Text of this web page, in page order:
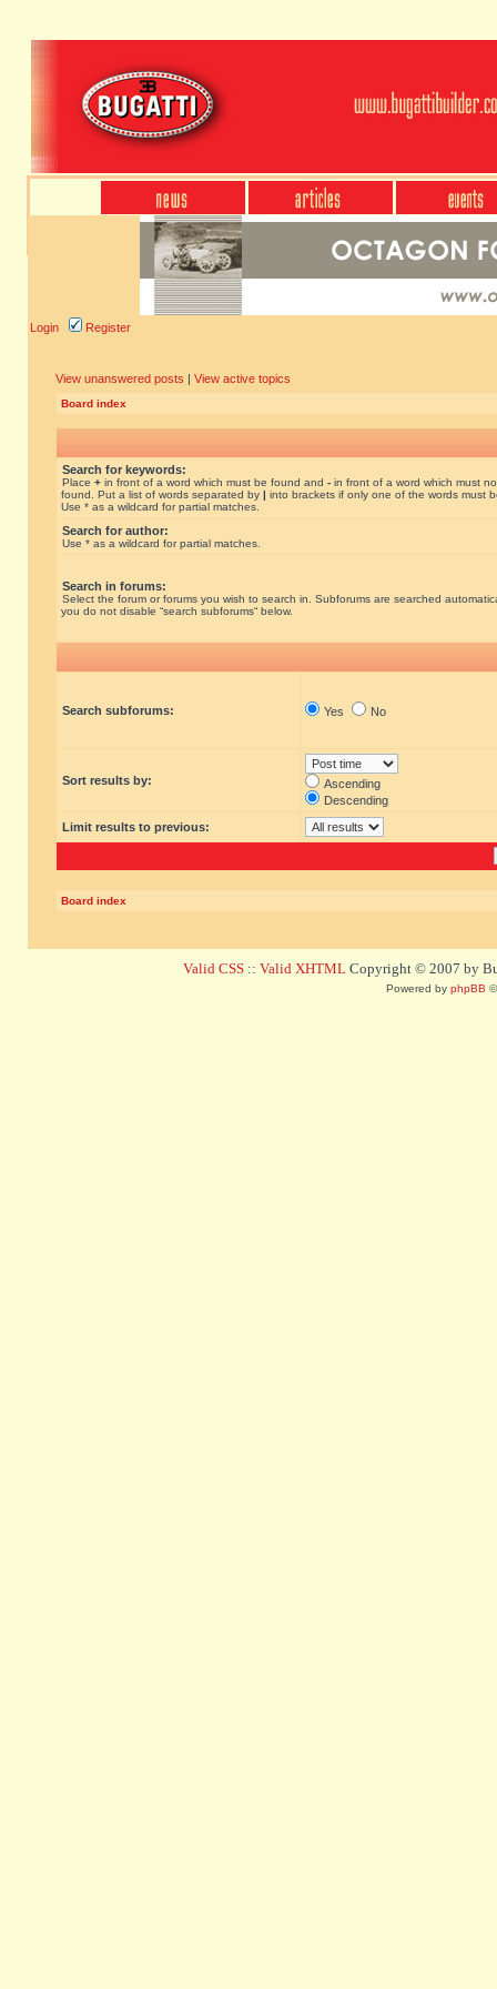
Login Register
View unanswered posts | View active topics
Board index
Search for keywords:
Place + in front of a word which must be found and - in front of a word which must
found. Put a list of words separated by | into brackets if only one of the words must
Use * as a wildcard for partial matches.
Search for author:
Use * as a wildcard for partial matches.
Search in forums:
Select the forum or forums you wish to search in. Subforums are searched
you do not disable “search subforums“ below.
Search subforums: Yes No
Sort results by:
Ascending
Descending
Limit results to previous:
Board index
Valid CSS :: Valid XHTML Copyright © 2007 by
Powered by phpBB